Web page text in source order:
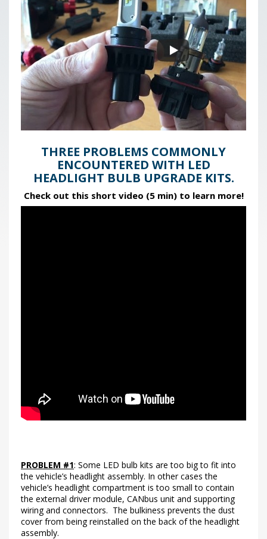
THREE PROBLEMS COMMONLY
ENCOUNTERED WITH LED
HEADLIGHT BULB UPGRADE KITS.
Check out this short video (5 min) to learn more!
PROBLEM #1: Some LED bulb kits are too big to fit into
the vehicle’s headlight assembly. In other cases the
vehicle’s headlight compartment is too small to contain
the external driver module, CANbus unit and supporting
wiring and connectors. The bulkiness prevents the dust
cover from being reinstalled on the back of the headlight
assembly.